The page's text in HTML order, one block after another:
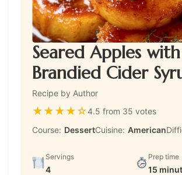
Seared Apples with
Brandied Cider
Recipe by Author
★★★★☆4.5 from 35 votes
Course: DessertCuisine: American
Servings
4
Prep time
15